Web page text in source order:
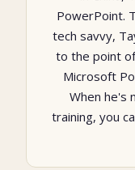
PowerPoint.
tech savvy,
to the point
Microsoft
When he's
training, you